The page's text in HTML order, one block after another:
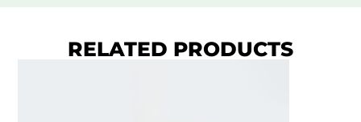
RELATED PRODUCTS